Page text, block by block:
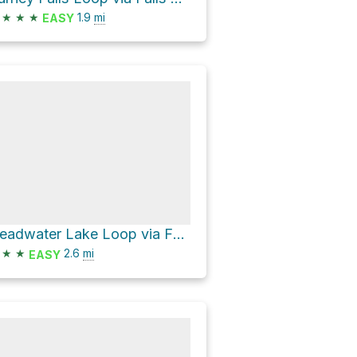
★ ★ ★ EASY 1.9 mi
Headwater Lake Loop via Falls Loop Trail and Pacific Crest Trail
★ ★ EASY 2.6 mi